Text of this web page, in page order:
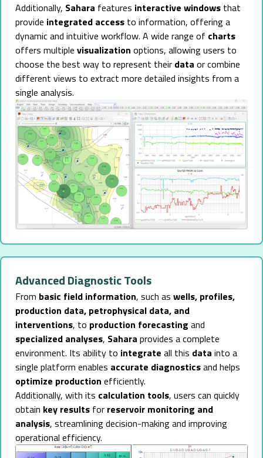
Additionally, Sahara features interactive windows that
provide integrated access to information, offering a
dynamic and intuitive workflow. A wide range of charts
offers multiple visualization options, allowing users to
choose the best way to represent their data or combine
different views to extract more detailed insights from a
single analysis.
Advanced Diagnostic Tools
From basic field information, such as wells, profiles,
production data, petrophysical data, and
interventions, to production forecasting and
specialized analyses, Sahara provides a complete
environment. Its ability to integrate all this data into a
single platform enables accurate diagnosticsand helps
optimize production efficiently.
Additionally, with its calculation tools, users can quickly
obtain key results for reservoir monitoring and
analysis, streamlining decision-making and improving
operational efficiency.